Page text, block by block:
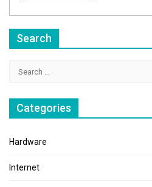
Search
Categories
Hardware
Internet